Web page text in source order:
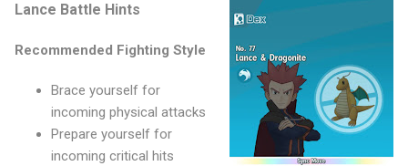
Lance Battle Hints
Recommended Fighting Style
Brace yourself for
incoming physical attacks
Prepare yourself for
incoming critical hits